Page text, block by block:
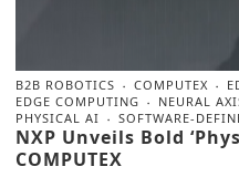
B2B ROBOTICS COMPUTEX
EDGE COMPUTING
NEURAL
PHYSICAL AI
SOFTWARE-
NXP Unveils Bold
COMPUTEX